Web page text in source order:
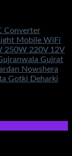
Converter
Mobile WiFi
250W 220V 12V
Gujrat
Nowshera
Gotki Deharki